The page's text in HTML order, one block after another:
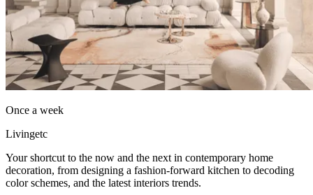
Once a week
Livingetc
Your shortcut to the now and the next in contemporary home
decoration, from designing a fashion-forward kitchen to decoding
color schemes, and the latest interiors trends.